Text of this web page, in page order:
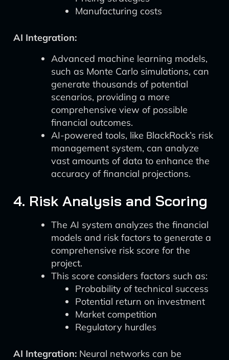
Manufacturing costs
AI Integration:
Advanced machine learning models,
such as Monte Carlo simulations, can
generate thousands of potential
scenarios, providing a more
comprehensive view of possible
financial outcomes.
AI-powered tools, like BlackRock’s risk
management system, can analyze
vast amounts of data to enhance the
accuracy of financial projections.
4. Risk Analysis and Scoring
The AI system analyzes the financial
models and risk factors to generate a
comprehensive risk score for the
project.
This score considers factors such as:
Probability of technical success
Potential return on investment
Market competition
Regulatory hurdles
AI Integration: Neural networks can be